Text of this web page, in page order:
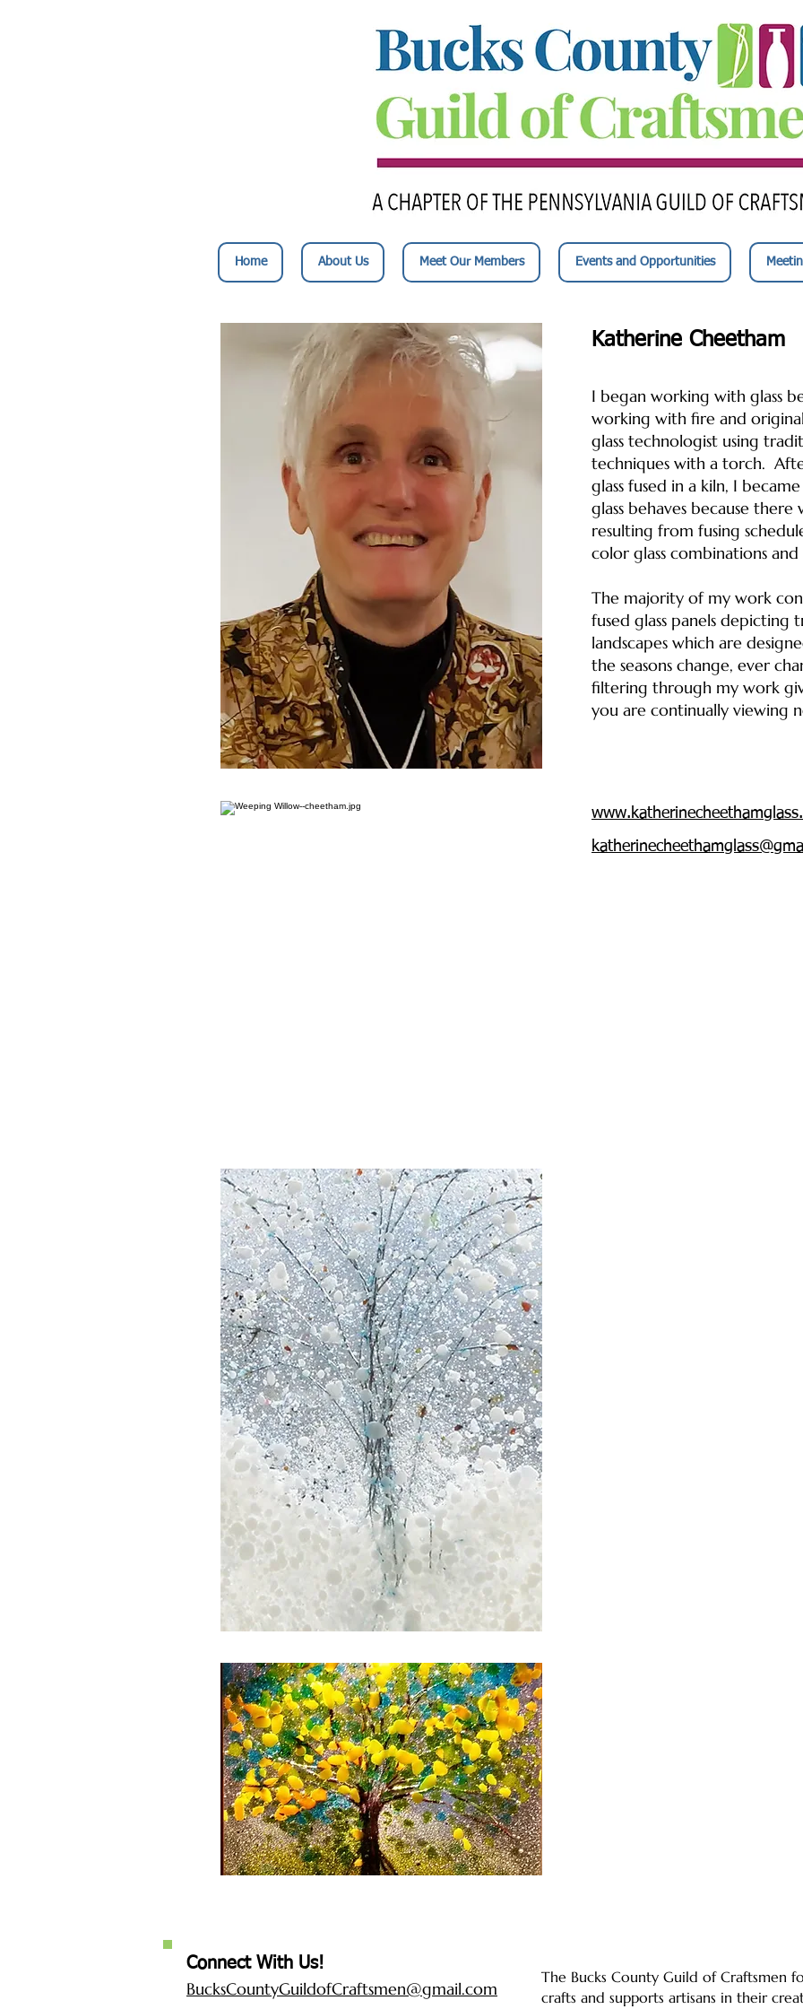
Home About Us Meet Our Members Events and Opportunities
Katherine Cheetham
I began working with glass
working with fire and
glass technologist using
techniques with a torch.
glass fused in a kiln, I
glass behaves because there
resulting from fusing
color glass combinations
The majority of my work
fused glass panels depicting
landscapes which are
the seasons change, ever
filtering through my work
you are continually viewing
Connect With Us!
BucksCountyGuildofCraftsmen@gmail.com
The Bucks County Guild of Craftsmen
crafts and supports artisans in their